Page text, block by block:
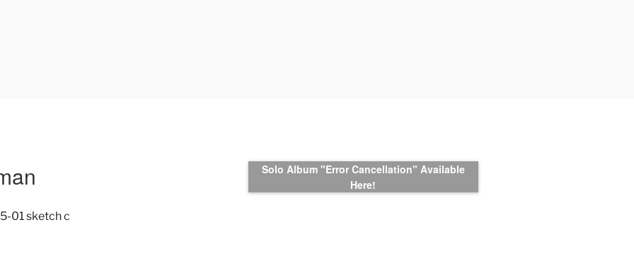
Solo Album "Error Cancellation" Available
Here!